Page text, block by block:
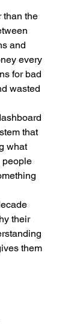
than the
and
every
for bad
wasted
that
what
people
their
them